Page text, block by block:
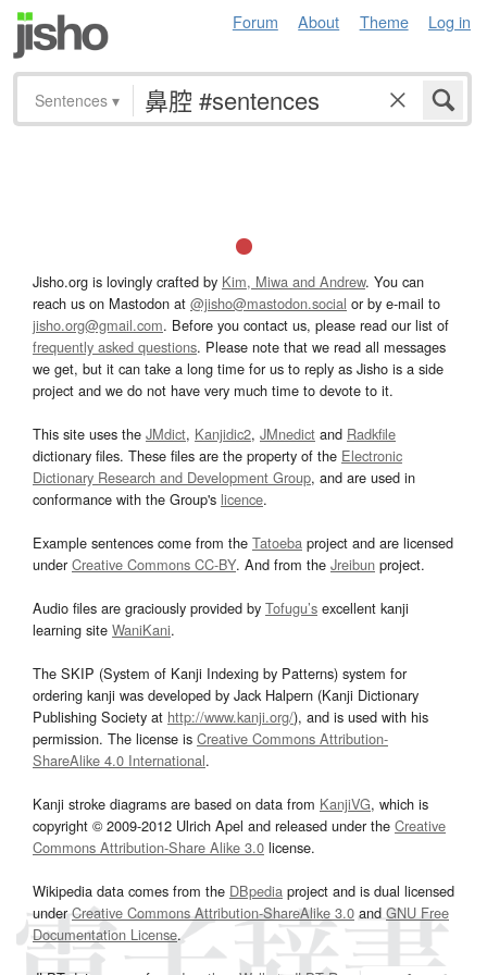
Forum About Theme Log in
Sentences ▾
Jisho.org is lovingly crafted by Kim, Miwa and Andrew. You can
reach us on Mastodon at @jisho@mastodon.social or by e-mail to
jisho.org@gmail.com. Before you contact us, please read our list of
frequently asked questions. Please note that we read all messages
we get, but it can take a long time for us to reply as Jisho is a side
project and we do not have very much time to devote to it.
This site uses the JMdict, Kanjidic2, JMnedict and Radkfile
dictionary files. These files are the property of the Electronic
Dictionary Research and Development Group, and are used in
conformance with the Group's licence.
Example sentences come from the Tatoeba project and are licensed
underCreative Commons CC-BY. And from the Jreibun project.
Audio files are graciously provided by Tofugu’s excellent kanji
learning site WaniKani.
The SKIP (System of Kanji Indexing by Patterns) system for
ordering kanji was developed by Jack Halpern (Kanji Dictionary
Publishing Society at http://www.kanji.org/), and is used with his
permission. The license is Creative Commons Attribution-
ShareAlike 4.0 International.
Kanji stroke diagrams are based on data from KanjiVG, which is
copyright © 2009-2012 Ulrich Apel and released under the Creative
Commons Attribution-Share Alike 3.0 license.
Wikipedia data comes from the DBpedia project and is dual licensed
underCreative Commons Attribution-ShareAlike 3.0and GNU Free
Documentation License.